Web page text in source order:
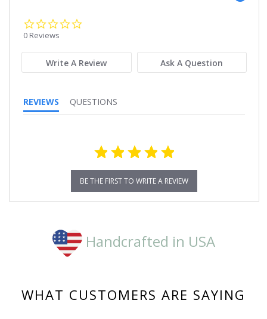
0 Reviews
Write A Review Ask A Question
REVIEWS QUESTIONS
BE THE FIRST TO WRITE A REVIEW
Handcrafted in USA
WHAT CUSTOMERS ARE SAYING